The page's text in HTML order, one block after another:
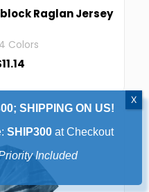
Raglan Jersey
Colors
SHIPPING ON US!
SHIP300 at Checkout
Included